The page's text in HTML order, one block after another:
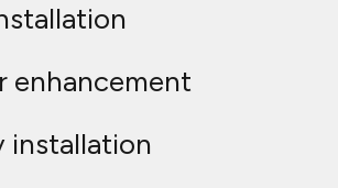
enhancement
installation